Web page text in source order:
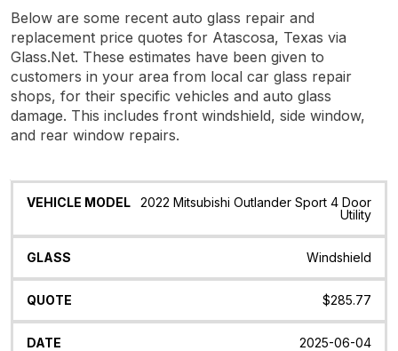
Below are some recent auto glass repair and
replacement price quotes for Atascosa, Texas via
Glass.Net. These estimates have been given to
customers in your area from local car glass repair
shops, for their specific vehicles and auto glass
damage. This includes front windshield, side window,
and rear window repairs.
Vehicle
Glass Quote Date Location
2022 Mitsubishi Outlander Sport 4 Door
Utility
Windshield
$285.77
2025-06-04